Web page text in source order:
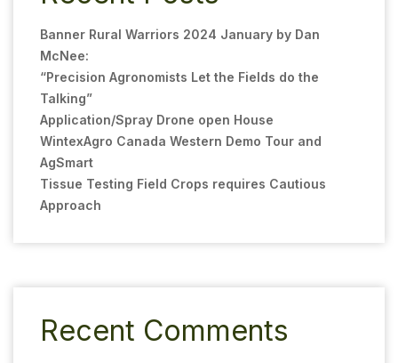
Banner Rural Warriors 2024 January by Dan
McNee:
“Precision Agronomists Let the Fields do the
Talking”
Application/Spray Drone open House
WintexAgro Canada Western Demo Tour and
AgSmart
Tissue Testing Field Crops requires Cautious
Approach
Recent Comments